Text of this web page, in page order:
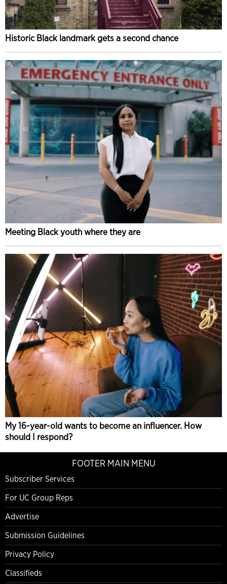
Historic Black landmark gets a second chance
Meeting Black youth where they are
My 16-year-old wants to become an influencer. How
should I respond?
FOOTER MAIN MENU
Subscriber Services
For UC Group Reps
Advertise
Submission Guidelines
Privacy Policy
Classifieds